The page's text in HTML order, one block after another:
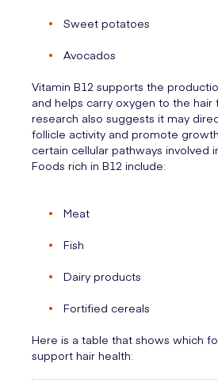
Sweet potatoes
Avocados
Vitamin B12 supports the
and helps carry oxygen to the hair
research also suggests it may
follicle activity and promote
certain cellular pathways involved
Foods rich in B12 include:
Meat
Fish
Dairy products
Fortified cereals
Here is a table that shows which
support hair health: